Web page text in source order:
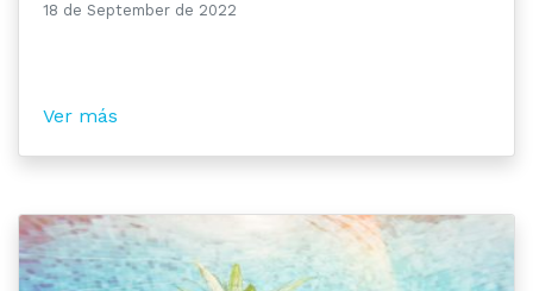
18 de September de 2022
Ver más